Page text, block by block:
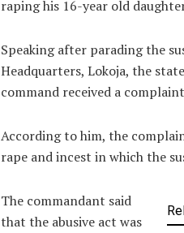
raping his 16-year old
Speaking after parading the
Headquarters, Lokoja, the
command received a
According to him, the
rape and incest in which the
The commandant said
that the abusive act was